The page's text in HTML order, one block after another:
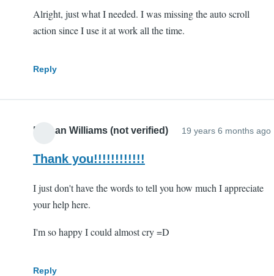
Alright, just what I needed. I was missing the auto scroll
action since I use it at work all the time.
Reply
Nathan Williams (not verified) 19 years 6 months ago
Thank you!!!!!!!!!!!!
I just don't have the words to tell you how much I appreciate
your help here.
I'm so happy I could almost cry =D
Reply